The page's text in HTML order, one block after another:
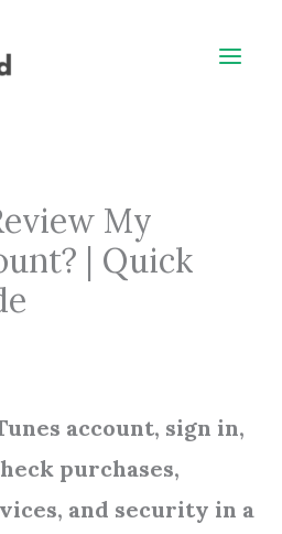
My
| Quick
account, sign in,
purchases,
and security in a